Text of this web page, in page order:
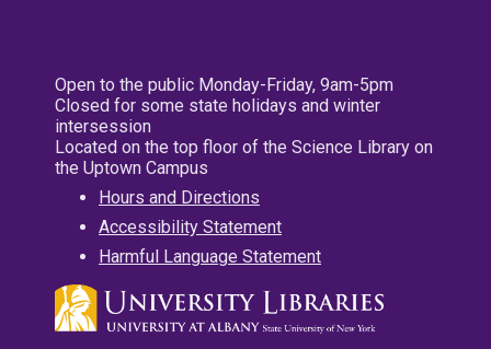
Open to the public Monday-Friday, 9am-5pm
Closed for some state holidays and winter
intersession
Located on the top floor of the Science Library on
the Uptown Campus
Hours and Directions
Accessibility Statement
Harmful Language Statement